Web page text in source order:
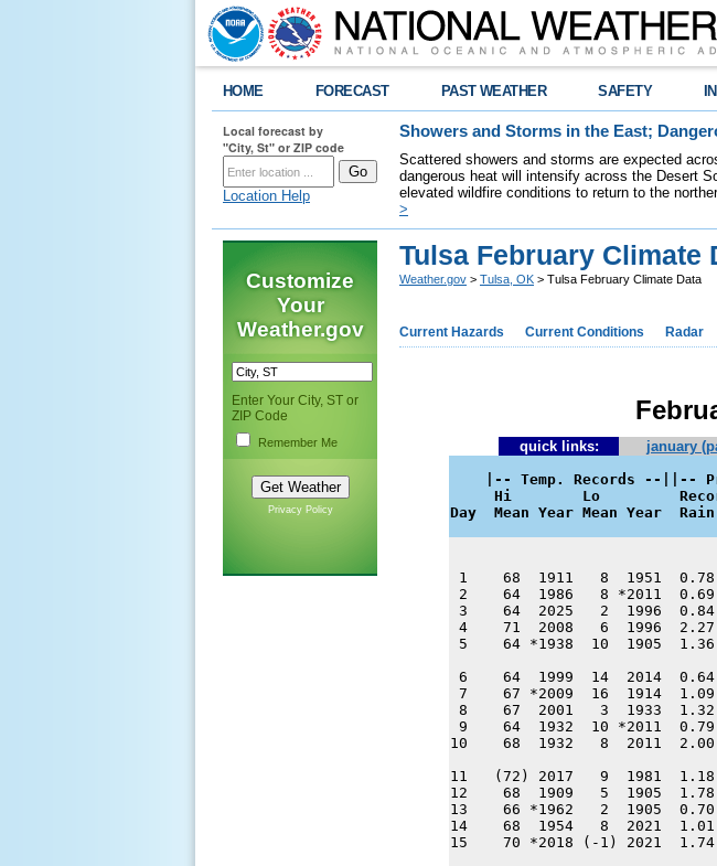
HOME FORECAST PAST WEATHER SAFETY
Local forecast by
"City, St" or ZIP code
Location Help
Showers and Storms in the East;
Scattered showers and storms are expected
dangerous heat will intensify across the Desert
elevated wildfire conditions to return to the
>
Customize
Your
Weather.gov
Enter Your City, ST or
ZIP Code
Remember Me
Privacy Policy
Tulsa February Climate
Weather.gov > Tulsa, OK > Tulsa February Climate Data
Current Hazards Current Conditions Radar
quick links: january
|-- Temp. Records --||--
Hi        Lo
Day  Mean Year Mean Year
1    68  1911   8  1951
2    64  1986   8 *2011
3    64  2025   2  1996
4    71  2008   6  1996
5    64 *1938  10  1905
6    64  1999  14  2014
7    67 *2009  16  1914
8    67  2001   3  1933
9    64  1932  10 *2011
10    68  1932   8  2011
11   (72) 2017   9  1981
12    68  1909   5  1905
13    66 *1962   2  1905
14    68  1954   8  2021
15    70 *2018 (-1) 2021